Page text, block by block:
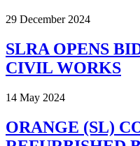
29 December 2024
SLRA OPENS
CIVIL WORKS
14 May 2024
ORANGE (SL)